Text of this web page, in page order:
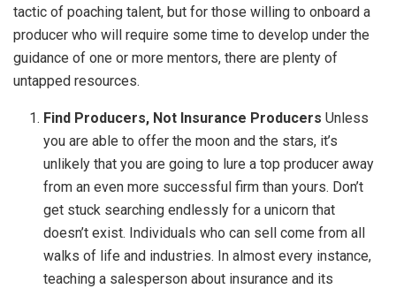
tactic of poaching talent, but for those willing to onboard a
producer who will require some time to develop under the
guidance of one or more mentors, there are plenty of
untapped resources.
Find Producers, Not Insurance Producers Unless
you are able to offer the moon and the stars, it’s
unlikely that you are going to lure a top producer away
from an even more successful firm than yours. Don’t
get stuck searching endlessly for a unicorn that
doesn’t exist. Individuals who can sell come from all
walks of life and industries. In almost every instance,
teaching a salesperson about insurance and its